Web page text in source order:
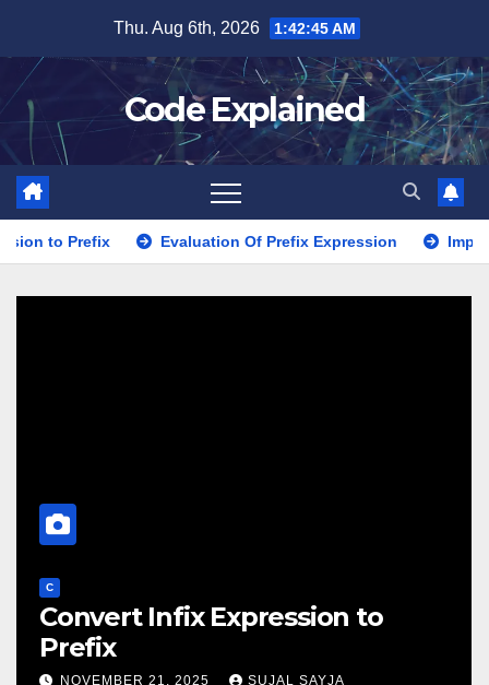
content
Thu. Aug 6th, 2026 1:42:46 AM
Code Explained
Evaluation Of Prefix Expression Implementation
Evaluation Of Prefix Expression
NOVEMBER 21, 2025 SUJAL SAYJA